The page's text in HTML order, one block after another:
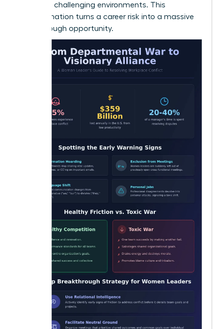
the most challenging environments. This
transformation turns a career risk into a massive
breakthrough opportunity.